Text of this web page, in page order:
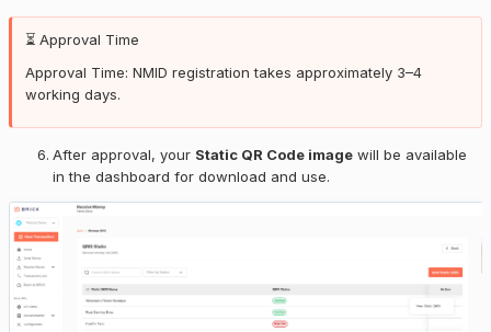
⏳ Approval Time
Approval Time: NMID registration takes approximately 3–4
working days.
After approval, your Static QR Code image will be available
in the dashboard for download and use.